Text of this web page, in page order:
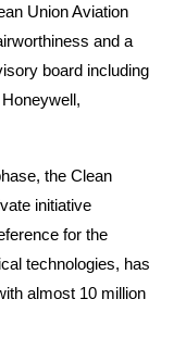
Union Aviation
and a
board including
the Clean
initiative
for the
technologies, has
almost 10 million